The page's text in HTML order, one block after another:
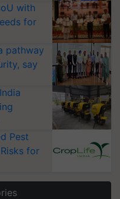
with
for
pathway
say
Pest
for